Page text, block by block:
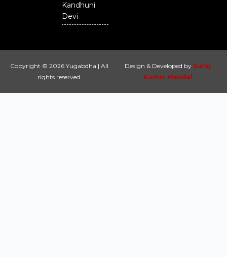
Kandhuni
Devi
Copyright © 2026 Yugabdha | All
rights reserved.
Design & Developed by Suraj
Kumar Mandal